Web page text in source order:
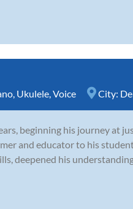
Ukulele Voice City:
beginning his journey at
and educator to his
deepened his understanding